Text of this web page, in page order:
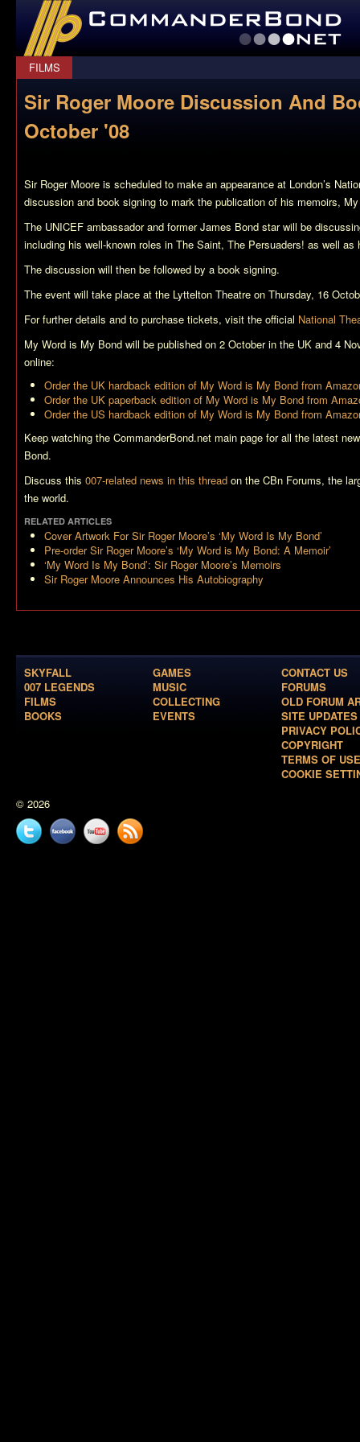
CommanderBond.net
FILMS
Sir Roger Moore Discussion And
October '08
Sir Roger Moore is scheduled to make an appearance at London’s
discussion and book signing to mark the publication of his memoirs,
The UNICEF ambassador and former James Bond star will be
including his well-known roles in The Saint, The Persuaders! as well as
The discussion will then be followed by a book signing.
The event will take place at the Lyttelton Theatre on Thursday, 16
For further details and to purchase tickets, visit the official National
My Word is My Bond will be published on 2 October in the UK and 4
online:
Order the UK hardback edition of My Word is My Bond from
Order the UK paperback edition of My Word is My Bond from
Order the US hardback edition of My Word is My Bond from
Keep watching the CommanderBond.net main page for all the latest
Bond.
Discuss this 007-related news in this thread on the CBn Forums, the
the world.
RELATED ARTICLES
Cover Artwork For Sir Roger Moore’s ‘My Word Is My Bond’
Pre-order Sir Roger Moore’s ‘My Word is My Bond: A Memoir’
‘My Word Is My Bond’: Sir Roger Moore’s Memoirs
Sir Roger Moore Announces His Autobiography
SKYFALL
007 LEGENDS
FILMS
BOOKS
GAMES
MUSIC
COLLECTING
EVENTS
CONTACT US
FORUMS
OLD FORUM
SITE UPDATES
PRIVACY
COPYRIGHT
TERMS OF USE
COOKIE
© 2026